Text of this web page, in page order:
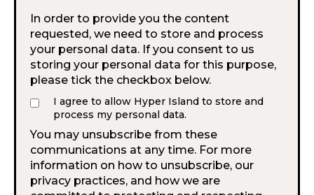
In order to provide you the content
requested, we need to store and process
your personal data. If you consent to us
storing your personal data for this purpose,
please tick the checkbox below.
I agree to allow Hyper Island to store and
process my personal data.
You may unsubscribe from these
communications at any time. For more
information on how to unsubscribe, our
privacy practices, and how we are